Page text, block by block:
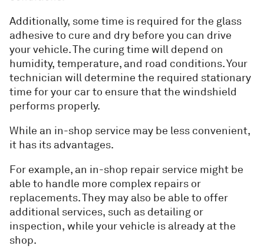
Additionally, some time is required for the glass
adhesive to cure and dry before you can drive
your vehicle. The curing time will depend on
humidity, temperature, and road conditions. Your
technician will determine the required stationary
time for your car to ensure that the windshield
performs properly.
While an in-shop service may be less convenient,
it has its advantages.
For example, an in-shop repair service might be
able to handle more complex repairs or
replacements. They may also be able to offer
additional services, such as detailing or
inspection, while your vehicle is already at the
shop.